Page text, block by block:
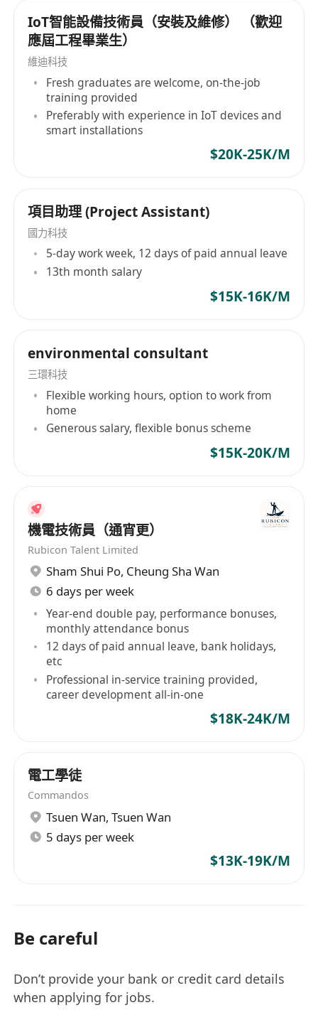
Candidates with adequate work experience in
the relevant field may be considered for the
Engineer position. Knowledge and hands-on
skills in PLC and/or C language programming
will be an advantage.
IoT智能設備技術員（安裝及維修） （歡迎
應屆工程畢業生）
維迪科技
Fresh graduates are welcome, on-the-job
training provided
Preferably with experience in IoT devices and
smart installations
$20K-25K/M
項目助理 (Project Assistant)
國力科技
5-day work week, 12 days of paid annual leave
13th month salary
$15K-16K/M
environmental consultant
三環科技
Flexible working hours, option to work from
home
Generous salary, flexible bonus scheme
$15K-20K/M
機電技術員（通宵更）
Rubicon Talent Limited
Sham Shui Po, Cheung Sha Wan
6 days per week
Year-end double pay, performance bonuses,
monthly attendance bonus
12 days of paid annual leave, bank holidays,
etc
Professional in-service training provided,
career development all-in-one
$18K-24K/M
電工學徒
Commandos
Tsuen Wan, Tsuen Wan
5 days per week
$13K-19K/M
Be careful
Don’t provide your bank or credit card details
when applying for jobs.